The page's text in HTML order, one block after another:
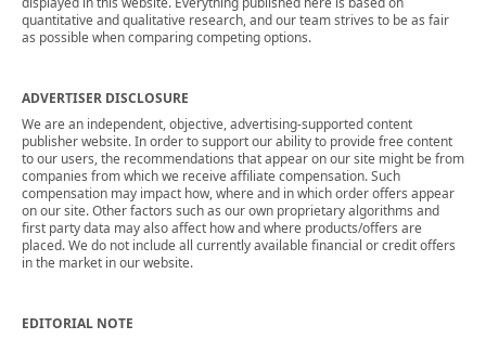
quantitative and qualitative research, and our team strives to be as fair
as possible when comparing competing options.
ADVERTISER DISCLOSURE
We are an independent, objective, advertising-supported content
publisher website. In order to support our ability to provide free content
to our users, the recommendations that appear on our site might be from
companies from which we receive affiliate compensation. Such
compensation may impact how, where and in which order offers appear
on our site. Other factors such as our own proprietary algorithms and
first party data may also affect how and where products/offers are
placed. We do not include all currently available financial or credit offers
in the market in our website.
EDITORIAL NOTE